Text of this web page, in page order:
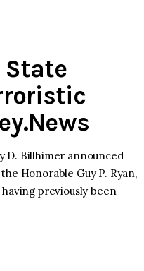
State
D. Billhimer announced
Honorable Guy P. Ryan,
having previously been